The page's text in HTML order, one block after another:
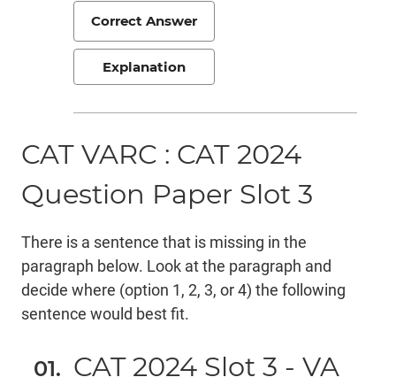
Correct Answer
Explanation
CAT VARC : CAT 2024
Question Paper Slot 3
There is a sentence that is missing in the
paragraph below. Look at the paragraph and
decide where (option 1, 2, 3, or 4) the following
sentence would best fit.
CAT 2024 Slot 3 - VA